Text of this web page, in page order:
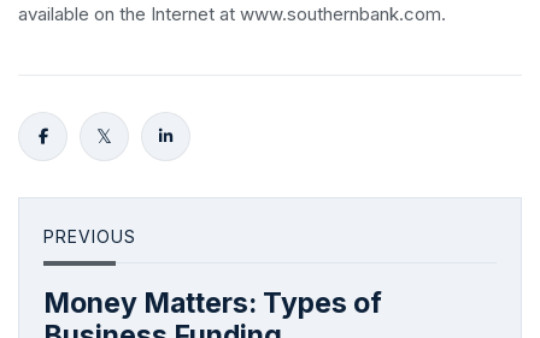
available on the Internet at www.southernbank.com.
PREVIOUS
Money Matters: Types of